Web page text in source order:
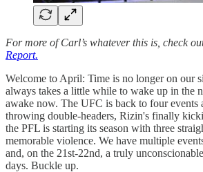
For more of Carl’s whatever this is, check
Report.
Welcome to April: Time is no longer on our
always takes a little while to wake up in the
awake now. The UFC is back to four events
throwing double-headers, Rizin's finally
the PFL is starting its season with three
memorable violence. We have multiple
and, on the 21st-22nd, a truly
days. Buckle up.